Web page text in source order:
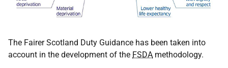
The Fairer Scotland Duty Guidance has been taken into
account in the development of the FSDA methodology.